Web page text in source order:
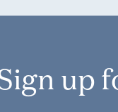
Sign up